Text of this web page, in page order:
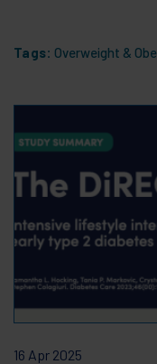
Tags: Overweight &
16 Apr 2025